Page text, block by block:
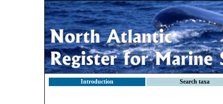
Introduction Search taxa